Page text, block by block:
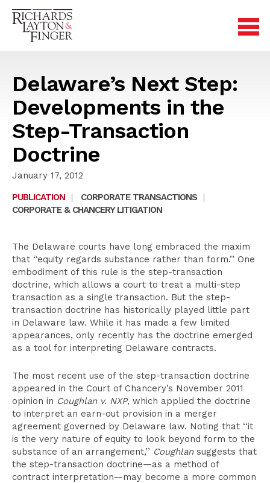
Delaware’s Next Step:
Developments in the
Step-Transaction
Doctrine
January 17, 2012
PUBLICATION
| CORPORATE TRANSACTIONS
|
CORPORATE & CHANCERY LITIGATION
The Delaware courts have long embraced the maxim
that ‘‘equity regards substance rather than form.’’ One
embodiment of this rule is the step-transaction
doctrine, which allows a court to treat a multi-step
transaction as a single transaction. But the step-
transaction doctrine has historically played little part
in Delaware law. While it has made a few limited
appearances, only recently has the doctrine emerged
as a tool for interpreting Delaware contracts.
The most recent use of the step-transaction doctrine
appeared in the Court of Chancery’s November 2011
opinion in Coughlan v. NXP, which applied the doctrine
to interpret an earn-out provision in a merger
agreement governed by Delaware law. Noting that ‘‘it
is the very nature of equity to look beyond form to the
substance of an arrangement,’’ Coughlansuggests that
the step-transaction doctrine—as a method of
contract interpretation—may become a more common